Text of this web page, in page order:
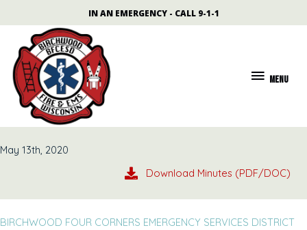
to
content
IN AN EMERGENCY - CALL 9-1-1
MENUMENU
May 13th, 2020
Download Minutes (PDF/DOC)
BIRCHWOOD FOUR CORNERS EMERGENCY SERVICES DISTRICT